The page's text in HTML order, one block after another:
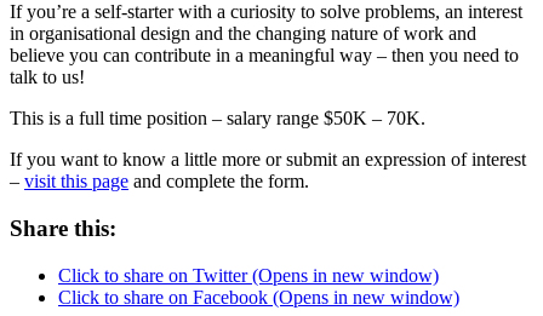
If you’re a self-starter with a curiosity to solve problems, an interest
in organisational design and the changing nature of work and
believe you can contribute in a meaningful way – then you need to
talk to us!
This is a full time position – salary range $50K – 70K.
If you want to know a little more or submit an expression of interest
– visit this page and complete the form.
Share this:
Click to share on Twitter (Opens in new window)
Click to share on Facebook (Opens in new window)